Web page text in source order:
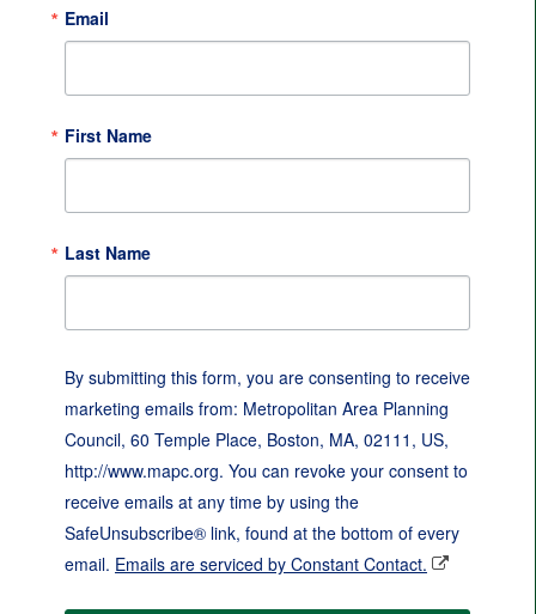
Email
First Name
Last Name
By submitting this form, you are consenting to receive
marketing emails from: Metropolitan Area Planning
Council, 60 Temple Place, Boston, MA, 02111, US,
http://www.mapc.org. You can revoke your consent to
receive emails at any time by using the
SafeUnsubscribe® link, found at the bottom of every
email. Emails are serviced by Constant Contact.